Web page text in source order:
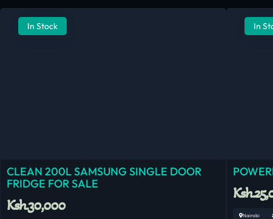
In Stock
CLEAN 200L SAMSUNG SINGLE DOOR
FRIDGE FOR SALE
Ksh.30,000
In
Nairobi